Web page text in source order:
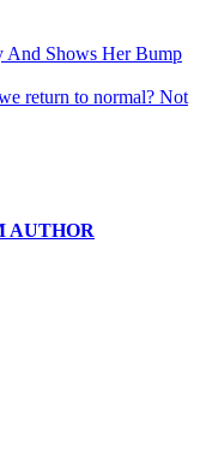
And Shows Her Bump
return to normal? Not
AUTHOR